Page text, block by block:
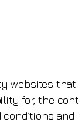
websites
for, the